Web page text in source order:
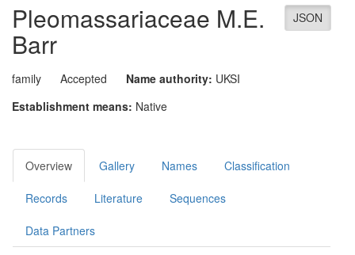
JSON
Pleomassariaceae M.E.
Barr
family Accepted Name authority: UKSI
Establishment means: Native
Overview Gallery Names Classification
Records Literature Sequences
Data Partners